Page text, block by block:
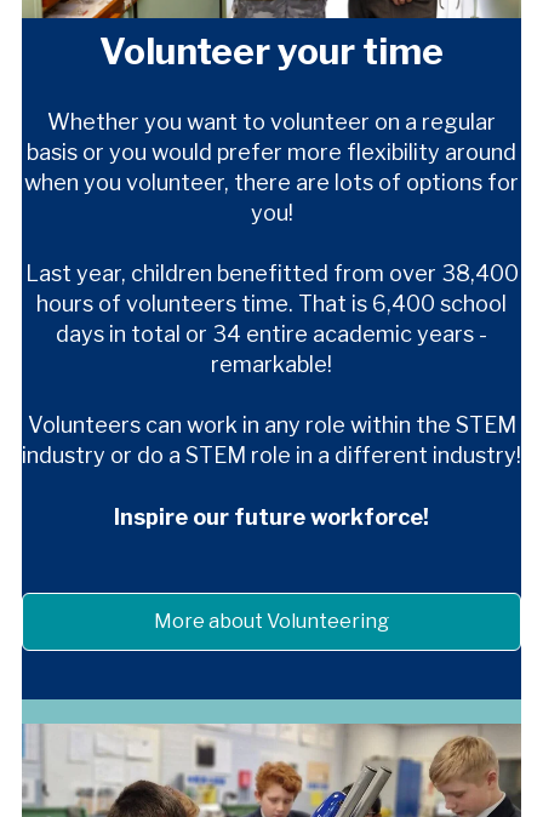
Volunteer your time
Whether you want to volunteer on a regular
basis or you would prefer more flexibility around
when you volunteer, there are lots of options for
you!
Last year, children benefitted from over 38,400
hours of volunteers time. That is 6,400 school
days in total or 34 entire academic years -
remarkable!
Volunteers can work in any role within the STEM
industry or do a STEM role in a different industry!
Inspire our future workforce!
More about Volunteering